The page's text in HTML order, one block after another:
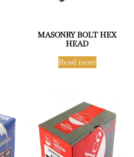
MASONRY BOLT HEX
HEAD
Read more